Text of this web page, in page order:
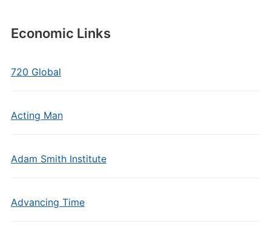
Economic Links
720 Global
Acting Man
Adam Smith Institute
Advancing Time